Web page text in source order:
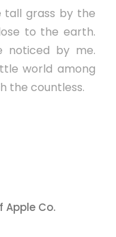
tall grass by the
to the earth.
noticed by me.
world among
the countless.
Apple Co.